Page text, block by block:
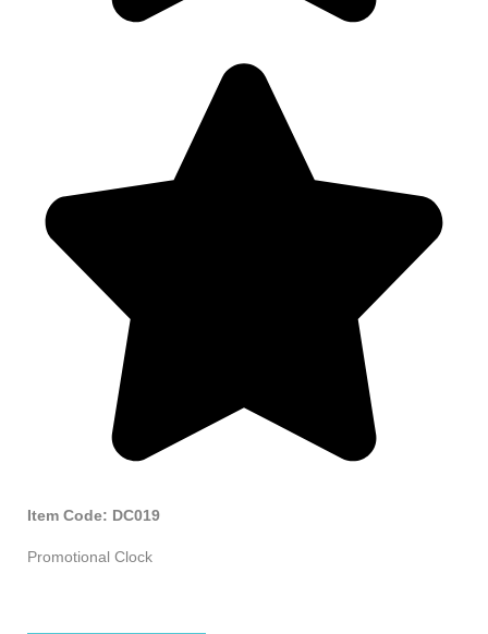
Item Code: DC019
Promotional Clock